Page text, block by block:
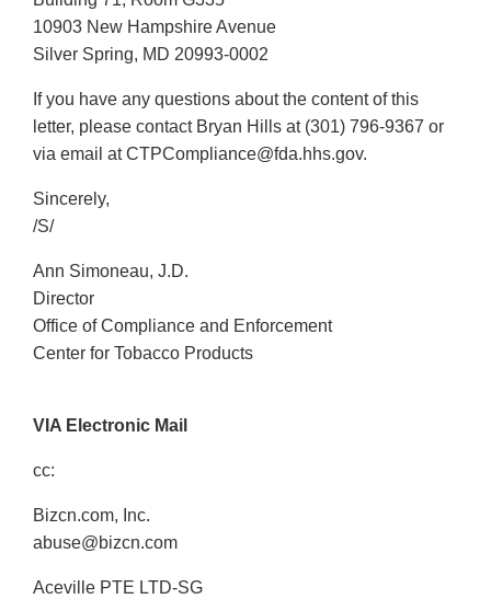
10903 New Hampshire Avenue
Silver Spring, MD 20993-0002
If you have any questions about the content of this
letter, please contact Bryan Hills at (301) 796-9367 or
via email at CTPCompliance@fda.hhs.gov.
Sincerely,
/S/
Ann Simoneau, J.D.
Director
Office of Compliance and Enforcement
Center for Tobacco Products
VIA Electronic Mail
cc:
Bizcn.com, Inc.
abuse@bizcn.com
Aceville PTE LTD-SG